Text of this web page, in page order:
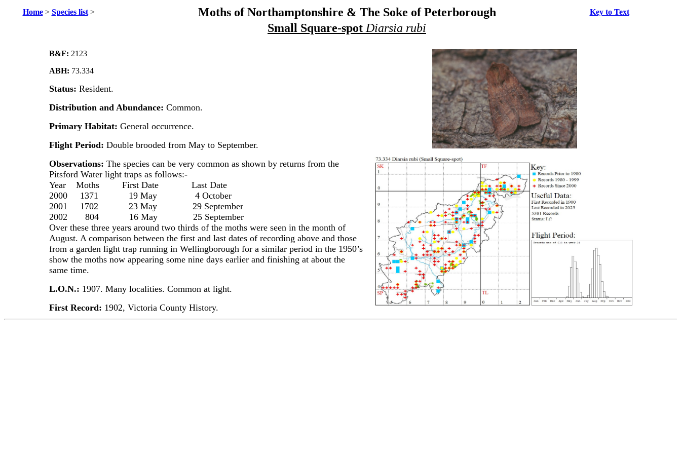
Home> Species list> Moths of Northamptonshire & The Soke of Peterborough Key to Text
Small Square-spot Diarsia rubi
B&F: 2123
ABH: 73.334
Status: Resident.
Distribution and Abundance: Common.
Primary Habitat: General occurrence.
Flight Period: Double brooded from May to September.
Observations: The species can be very common as shown by returns from the
Pitsford Water light traps as follows:-
Year Moths First Date Last Date
2000 1371 19 May 4 October
2001 1702 23 May 29 September
2002 804 16 May 25 September
Over these three years around two thirds of the moths were seen in the month of
August. A comparison between the first and last dates of recording above and those
from a garden light trap running in Wellingborough for a similar period in the 1950’s
show the moths now appearing some nine days earlier and finishing at about the
same time.
L.O.N.: 1907. Many localities. Common at light.
First Record: 1902, Victoria County History.